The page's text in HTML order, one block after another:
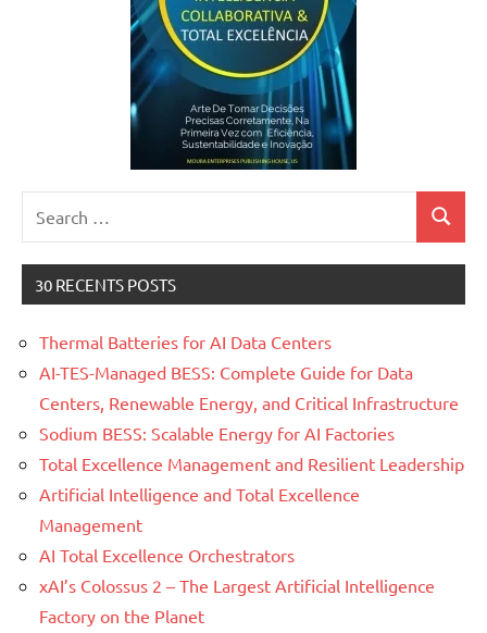
for:
Search
30 RECENTS POSTS
Thermal Batteries for AI Data Centers
AI-TES-Managed BESS: Complete Guide for Data
Centers, Renewable Energy, and Critical Infrastructure
Sodium BESS: Scalable Energy for AI Factories
Total Excellence Management and Resilient Leadership
Artificial Intelligence and Total Excellence
Management
AI Total Excellence Orchestrators
xAI’s Colossus 2 – The Largest Artificial Intelligence
Factory on the Planet